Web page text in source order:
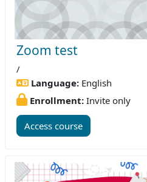
Zoom test
/
Language: English
Enrollment: Invite only
Access course